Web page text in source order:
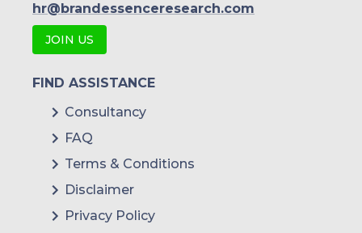
hr@brandessenceresearch.com
JOIN US
FIND ASSISTANCE
Consultancy
FAQ
Terms & Conditions
Disclaimer
Privacy Policy